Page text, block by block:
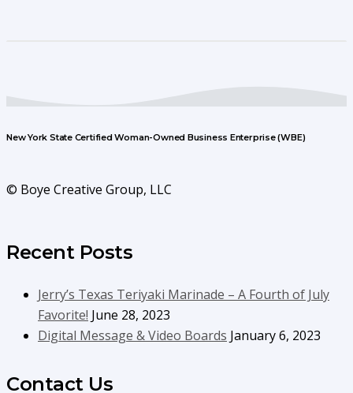
New York State Certified Woman-Owned Business Enterprise (WBE)
© Boye Creative Group, LLC
Recent Posts
Jerry’s Texas Teriyaki Marinade – A Fourth of July
Favorite! June 28, 2023
Digital Message & Video Boards January 6, 2023
Contact Us